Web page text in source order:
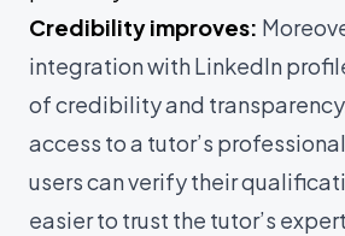
Credibility improves:
integration with LinkedIn
of credibility and
access to a tutor’s
users can verify their
easier to trust the tutor’s